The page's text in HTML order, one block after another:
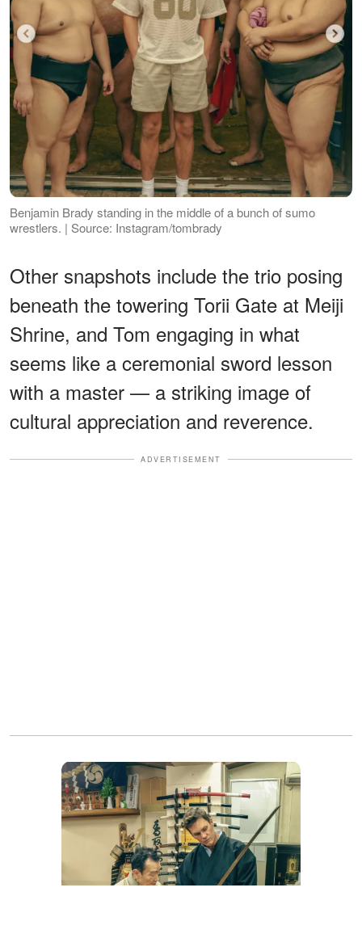
Benjamin Brady standing in the middle of a bunch of sumo
wrestlers. | Source: Instagram/tombrady
Other snapshots include the trio posing
beneath the towering Torii Gate at Meiji
Shrine, and Tom engaging in what
seems like a ceremonial sword lesson
with a master — a striking image of
cultural appreciation and reverence.
ADVERTISEMENT